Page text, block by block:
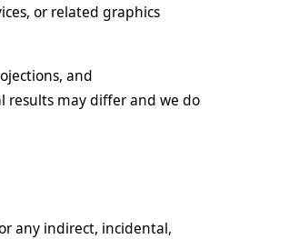
or related graphics
and
results may differ and we do
any indirect, incidental,